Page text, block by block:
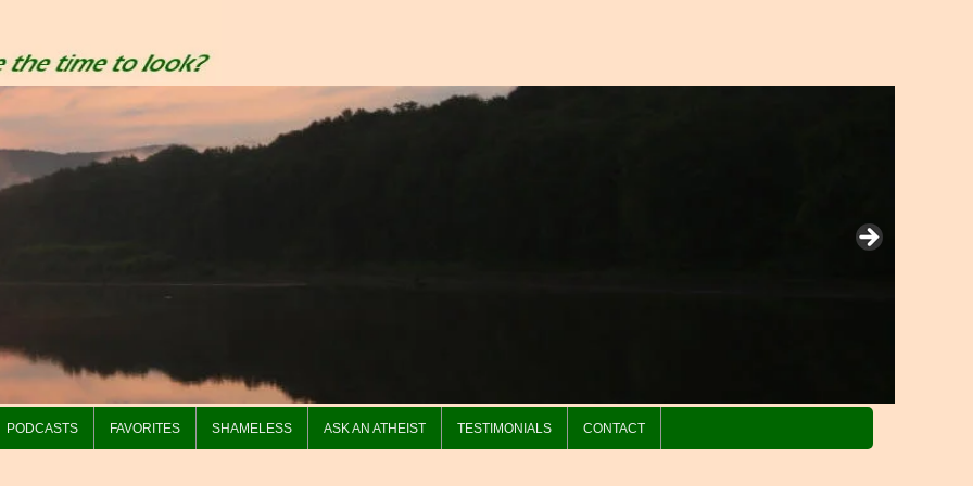
PODCASTS FAVORITES SHAMELESS ASK AN ATHEIST TESTIMONIALS CONTACT